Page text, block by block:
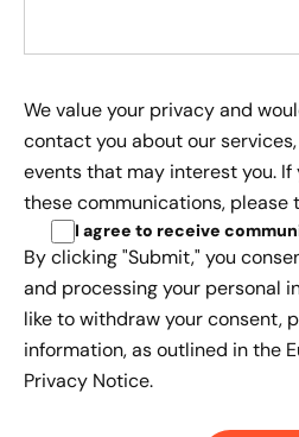
We value your privacy and
contact you about our
events that may interest you.
these communications, please
I agree to receive
By clicking "Submit," you
and processing your personal
like to withdraw your consent,
information, as outlined in the
Privacy Notice.